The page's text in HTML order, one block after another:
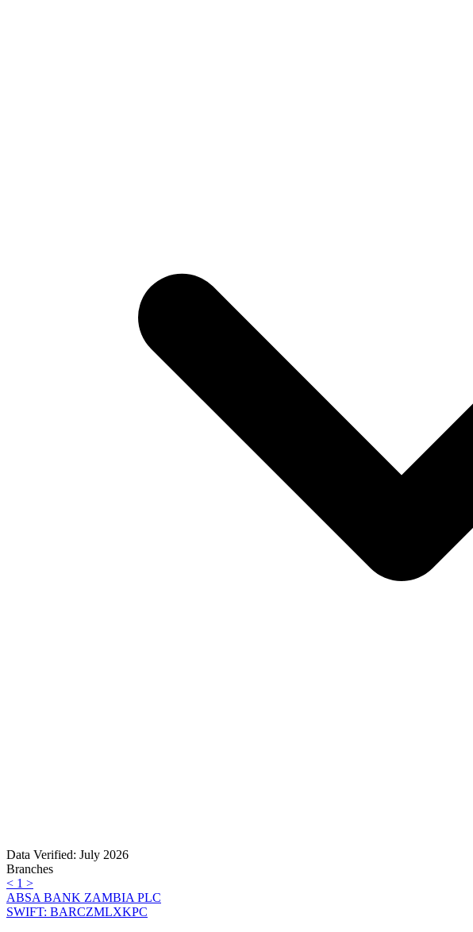
Data Verified: July 2026
Branches
< 1 >
ABSA BANK ZAMBIA PLC
SWIFT: BARCZMLXKPC